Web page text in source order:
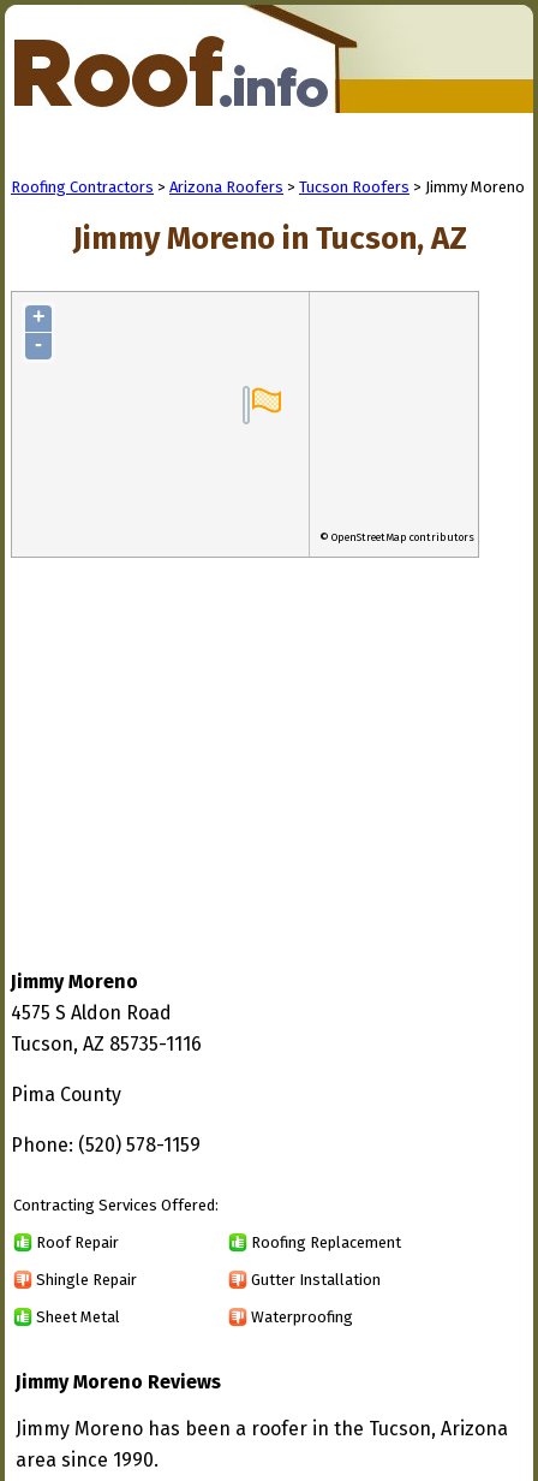
Roofing Contractors > Arizona Roofers > Tucson Roofers > Jimmy Moreno
Jimmy Moreno in Tucson, AZ
+
-
© OpenStreetMap contributors
Jimmy Moreno
4575 S Aldon Road
Tucson, AZ 85735-1116
Pima County
Phone: (520) 578-1159
Contracting Services Offered:
Roof Repair Roofing Replacement
Shingle Repair Gutter Installation
Sheet Metal Waterproofing
Jimmy Moreno Reviews
Jimmy Moreno has been a roofer in the Tucson, Arizona
area since 1990.